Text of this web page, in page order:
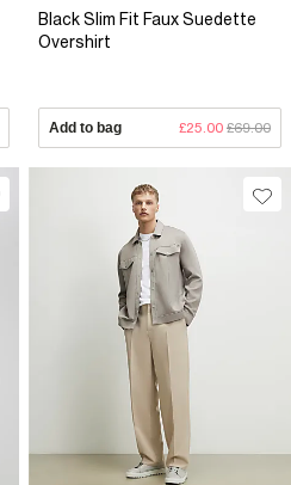
Black Slim Fit Faux Suedette
Overshirt
Add to bag £25.00 £69.00